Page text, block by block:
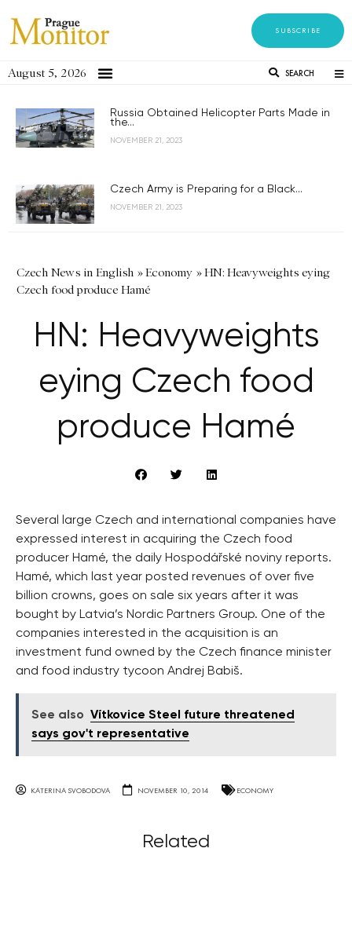
SUBSCRIBE
August 5, 2026 SEARCH
Russia Obtained Helicopter Parts Made in
the...
NOVEMBER 21, 2023
Czech Army is Preparing for a Black...
NOVEMBER 21, 2023
Czech News in English »Economy »HN: Heavyweights eying
Czech food produce Hamé
HN: Heavyweights
eying Czech food
produce Hamé
Several large Czech and international companies have
expressed interest in acquiring the Czech food
producer Hamé, the daily Hospodářské noviny reports.
Hamé, which last year posted revenues of over five
billion crowns, goes on sale six years after it was
bought by Latvia’s Nordic Partners Group. One of the
companies interested in the acquisition is an
investment fund owned by the Czech finance minister
and food industry tycoon Andrej Babiš.
See also Vítkovice Steel future threatened
says gov't representative
KATERINA SVOBODOVA NOVEMBER 10, 2014 ECONOMY
Related